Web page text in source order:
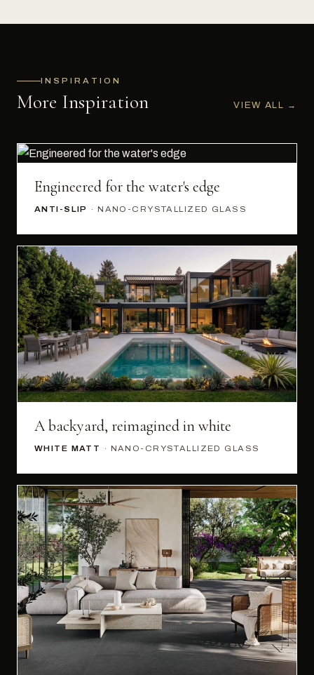
INSPIRATION
More Inspiration VIEW ALL →
Engineered for the water's edge
ANTI-SLIP · NANO-CRYSTALLIZED GLASS
A backyard, reimagined in white
WHITE MATT · NANO-CRYSTALLIZED GLASS